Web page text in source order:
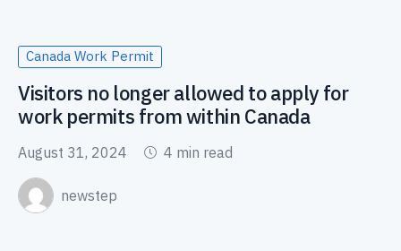
Canada Work Permit
Visitors no longer allowed to apply for
work permits from within Canada
August 31, 2024 4 min read
newstep